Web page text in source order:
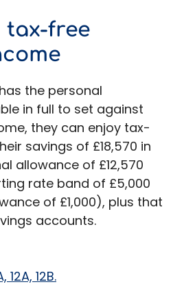
tax-free
the personal
in full to set against
they can enjoy tax-
savings of £18,570 in
allowance of £12,570
rate band of £5,000
of £1,000), plus that
accounts.
12A, 12B.